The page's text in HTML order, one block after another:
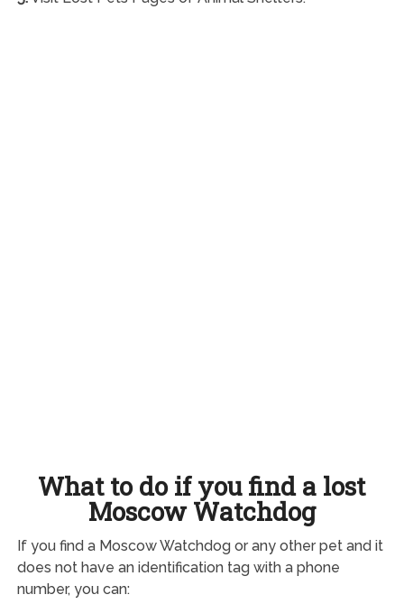
What to do if you find a lost
Moscow Watchdog
If you find a Moscow Watchdog or any other pet and it
does not have an identification tag with a phone
number, you can: